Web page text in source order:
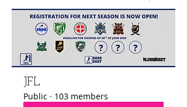
JFL
Public · 103 members